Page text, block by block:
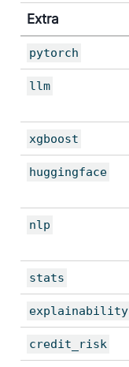
Extra
pytorch
llm
xgboost
huggingface
nlp
stats
explainability
credit_risk